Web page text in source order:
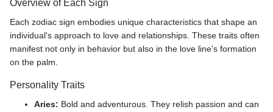
Overview of Each Sign
Each zodiac sign embodies unique characteristics that shape an
individual's approach to love and relationships. These traits often
manifest not only in behavior but also in the love line's formation
on the palm.
Personality Traits
Aries: Bold and adventurous. They relish passion and can